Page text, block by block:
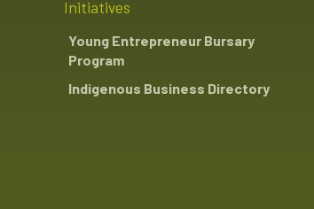
Initiatives
Young Entrepreneur Bursary
Program
Indigenous Business Directory